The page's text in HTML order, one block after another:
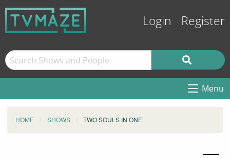
Login Register
Menu
HOME SHOWS TWO SOULS IN ONE